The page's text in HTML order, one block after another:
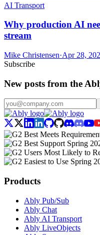
AI Transport
Why production AI
stream
Mike Christensen·Apr 28,
Subscribe
New posts from the
Products
Ably Pub/Sub
Ably Chat
Ably AI Transport
Ably LiveObjects